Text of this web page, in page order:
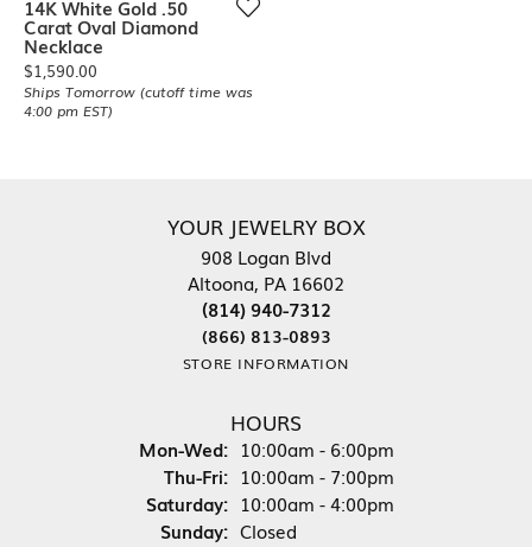
14K White Gold .50
Carat Oval Diamond
Necklace
Price:
$1,590.00
Ships Tomorrow (cutoff time was
4:00 pm EST)
YOUR JEWELRY BOX
908 Logan Blvd
Altoona, PA 16602
(814) 940-7312
(866) 813-0893
STORE INFORMATION
HOURS
Mon-Wed:Monday - Wednesday:
10:00am - 6:00pm
Thu-Fri:Thursday - Friday:
10:00am - 7:00pm
Saturday: 10:00am - 4:00pm
Sunday: Closed